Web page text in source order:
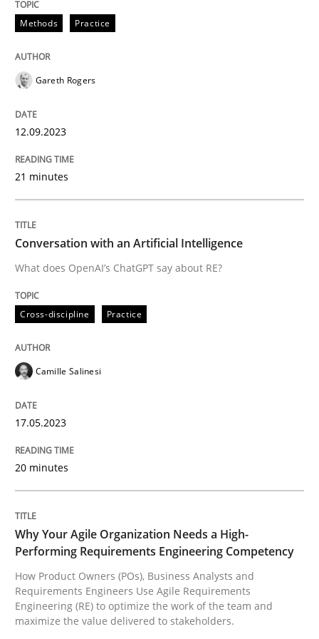
Cross-discipline
Conversation with an Artificial
What does OpenAI’s ChatGPT say about RE?
Written by
17. May 2023 · 20 minutes read · 1 Comment
READ ARTICLE
Why Your Agile Organization Needs a
How Product Owners (POs), Business Analysts and
Written byHoward Podeswa
22. March 2023 · 17 minutes read
Methods Practice
Gareth Rogers
12.09.2023
21 minutes
Conversation with an Artificial Intelligence
What does OpenAI’s ChatGPT say about RE?
Cross-discipline Practice
Camille Salinesi
17.05.2023
20 minutes
Why Your Agile Organization Needs a High-
Performing Requirements Engineering Competency
How Product Owners (POs), Business Analysts and
Requirements Engineers Use Agile Requirements
Engineering (RE) to optimize the work of the team and
maximize the value delivered to stakeholders.